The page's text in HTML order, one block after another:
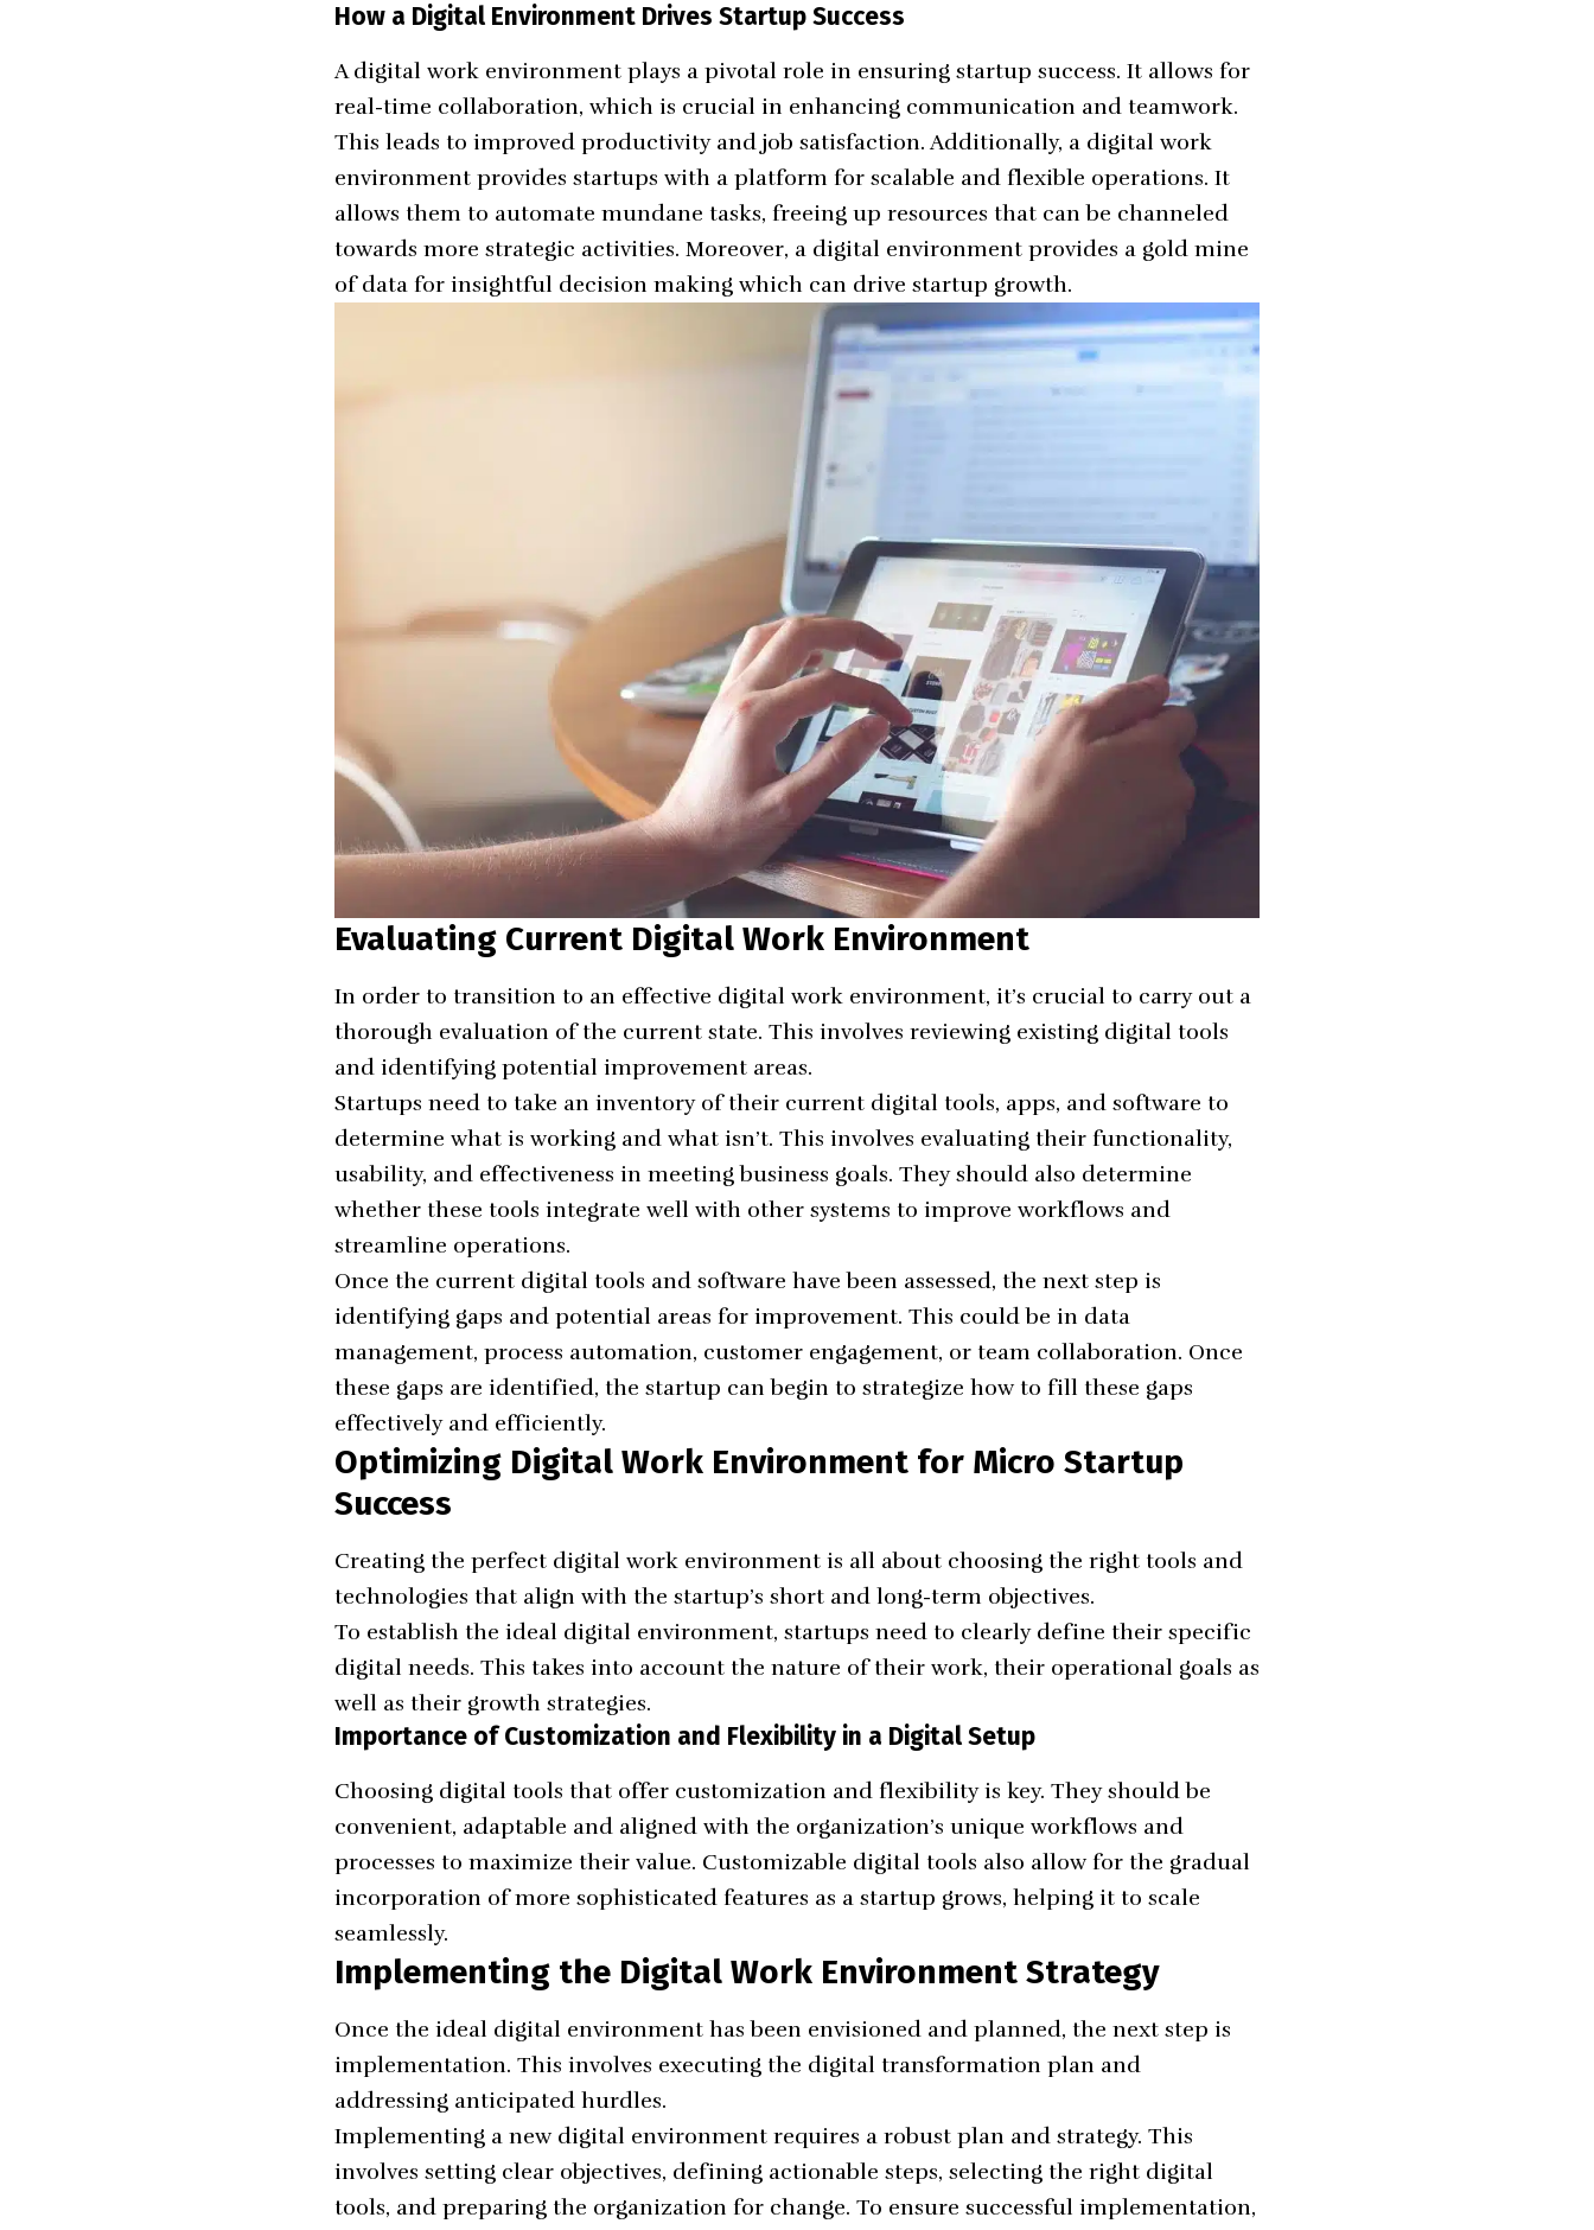
How a Digital Environment Drives Startup Success
A digital work environment plays a pivotal role in ensuring startup success. It allows for
real-time collaboration, which is crucial in enhancing communication and teamwork.
This leads to improved productivity and job satisfaction. Additionally, a digital work
environment provides startups with a platform for scalable and flexible operations. It
allows them to automate mundane tasks, freeing up resources that can be channeled
towards more strategic activities. Moreover, a digital environment provides a gold mine
of data for insightful decision making which can drive startup growth.
Evaluating Current Digital Work Environment
In order to transition to an effective digital work environment, it’s crucial to carry out a
thorough evaluation of the current state. This involves reviewing existing digital tools
and identifying potential improvement areas.
Startups need to take an inventory of their current digital tools, apps, and software to
determine what is working and what isn’t. This involves evaluating their functionality,
usability, and effectiveness in meeting business goals. They should also determine
whether these tools integrate well with other systems to improve workflows and
streamline operations.
Once the current digital tools and software have been assessed, the next step is
identifying gaps and potential areas for improvement. This could be in data
management, process automation, customer engagement, or team collaboration. Once
these gaps are identified, the startup can begin to strategize how to fill these gaps
effectively and efficiently.
Optimizing Digital Work Environment for Micro Startup
Success
Creating the perfect digital work environment is all about choosing the right tools and
technologies that align with the startup’s short and long-term objectives.
To establish the ideal digital environment, startups need to clearly define their specific
digital needs. This takes into account the nature of their work, their operational goals as
well as their growth strategies.
Importance of Customization and Flexibility in a Digital Setup
Choosing digital tools that offer customization and flexibility is key. They should be
convenient, adaptable and aligned with the organization’s unique workflows and
processes to maximize their value. Customizable digital tools also allow for the gradual
incorporation of more sophisticated features as a startup grows, helping it to scale
seamlessly.
Implementing the Digital Work Environment Strategy
Once the ideal digital environment has been envisioned and planned, the next step is
implementation. This involves executing the digital transformation plan and
addressing anticipated hurdles.
Implementing a new digital environment requires a robust plan and strategy. This
involves setting clear objectives, defining actionable steps, selecting the right digital
tools, and preparing the organization for change. To ensure successful implementation,